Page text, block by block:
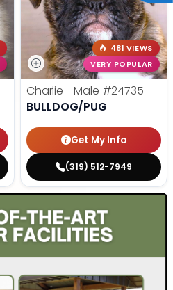
481 VIEWS
VERY POPULAR
Charlie - Male #24735
BULLDOG/PUG
Get My Info
(319) 512-7949